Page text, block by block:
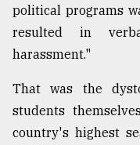
the
Khulna
03,
2018
political programs
resulted in
harassment."
That was the
students
country's highest